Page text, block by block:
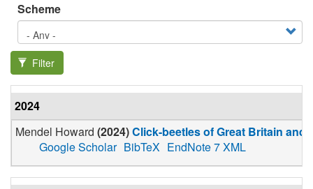
Scheme
Filter
2024
Mendel Howard (2024)Click-beetles of Great Britain and
Google Scholar BibTeX EndNote 7 XML